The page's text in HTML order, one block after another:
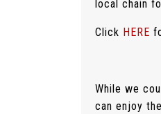
local chain
Click HERE
While we
can enjoy